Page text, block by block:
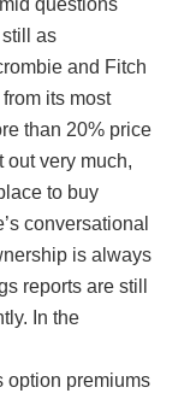
questions
as
and Fitch
its most
than 20% price
out very much,
to buy
conversational
is always
reports are still
In the
option premiums